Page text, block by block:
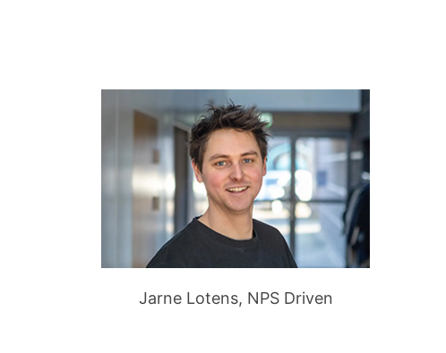
Jarne Lotens, NPS Driven